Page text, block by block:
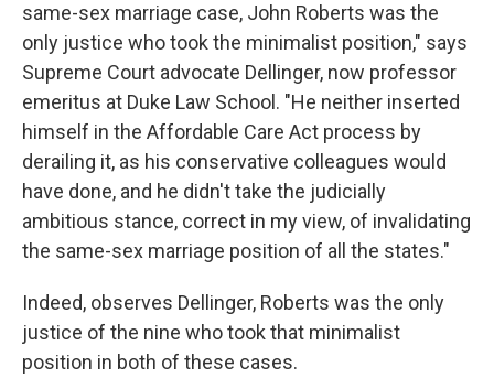
same-sex marriage case, John Roberts was the
only justice who took the minimalist position," says
Supreme Court advocate Dellinger, now professor
emeritus at Duke Law School. "He neither inserted
himself in the Affordable Care Act process by
derailing it, as his conservative colleagues would
have done, and he didn't take the judicially
ambitious stance, correct in my view, of invalidating
the same-sex marriage position of all the states."
Indeed, observes Dellinger, Roberts was the only
justice of the nine who took that minimalist
position in both of these cases.